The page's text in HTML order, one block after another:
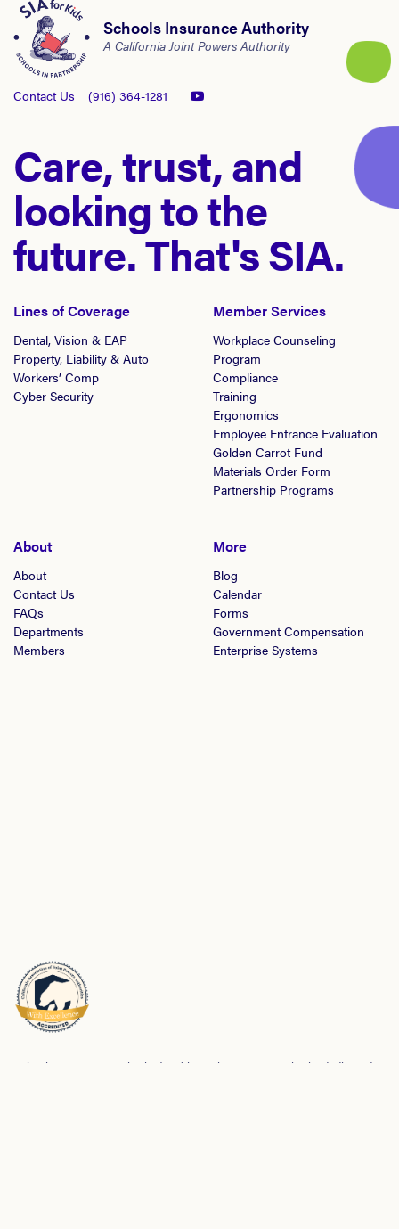
Schools Insurance Authority
A California Joint Powers Authority
Contact Us (916) 364-1281
Care, trust, and
looking to the
future. That's SIA.
Lines of Coverage
Dental, Vision & EAP
Property, Liability & Auto
Workers’ Comp
Cyber Security
Member Services
Workplace Counseling
Program
Compliance
Training
Ergonomics
Employee Entrance Evaluation
Golden Carrot Fund
Materials Order Form
Partnership Programs
About
About
Contact Us
FAQs
Departments
Members
More
Blog
Calendar
Forms
Government Compensation
Enterprise Systems
Schools Insurance Authority (SIA) is a Joint Powers Authority dedicated to